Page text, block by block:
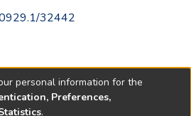
32442
personal information for the
Preferences,
.